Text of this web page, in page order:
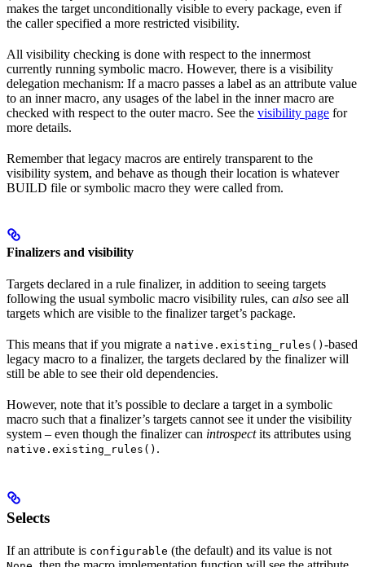
makes the target unconditionally visible to every package, even if
the caller specified a more restricted visibility.
All visibility checking is done with respect to the innermost
currently running symbolic macro. However, there is a visibility
delegation mechanism: If a macro passes a label as an attribute value
to an inner macro, any usages of the label in the inner macro are
checked with respect to the outer macro. See the visibility page for
more details.
Remember that legacy macros are entirely transparent to the
visibility system, and behave as though their location is whatever
BUILD file or symbolic macro they were called from.
Finalizers and visibility
Targets declared in a rule finalizer, in addition to seeing targets
following the usual symbolic macro visibility rules, can also see all
targets which are visible to the finalizer target’s package.
This means that if you migrate a native.existing_rules() -based
legacy macro to a finalizer, the targets declared by the finalizer will
still be able to see their old dependencies.
However, note that it’s possible to declare a target in a symbolic
macro such that a finalizer’s targets cannot see it under the visibility
system – even though the finalizer can introspectits attributes using
native.existing_rules() .
Selects
If an attribute is configurable (the default) and its value is not